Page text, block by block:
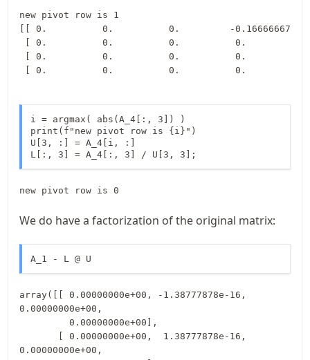
new pivot row is 1
[[ 0.          0.          0.         -0.16666667]
[ 0.          0.          0.          0.        ]
[ 0.          0.          0.          0.        ]
i = argmax( abs(A_4[:, 3]) )
print(f"new pivot row is {i}")
U[3, :] = A_4[i, :]
L[:, 3] = A_4[:, 3] / U[3, 3];
We do have a factorization of the original matrix:
A_1 - L @ U
array([[ 0.00000000e+00, -1.38777878e-16,
0.00000000e+00,
0.00000000e+00,